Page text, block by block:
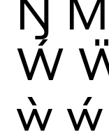
Ŋ M
Ẃ
ẁ ẃ